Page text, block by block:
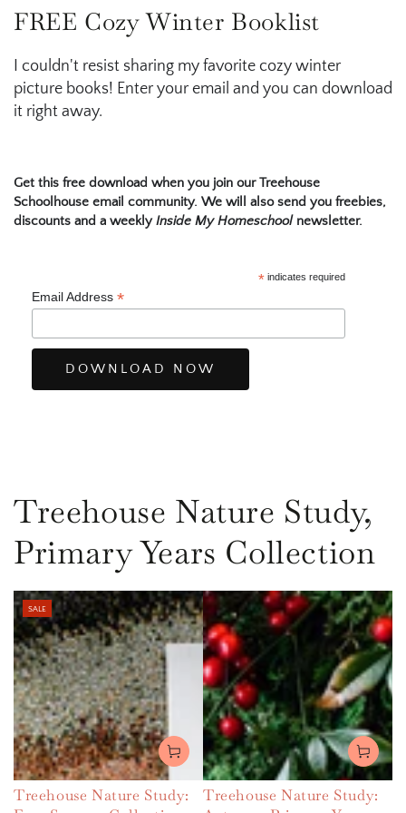
FREE Cozy Winter Booklist
I couldn't resist sharing my favorite cozy winter
picture books! Enter your email and you can download
it right away.
Get this free download when you join our Treehouse
Schoolhouse email community. We will also send you freebies,
discounts and a weeklyInside My Homeschoolnewsletter.
*indicates required
Email Address *
Treehouse Nature Study,
Primary Years Collection
Treehouse Nature Study:
SALE
Treehouse Nature Study: